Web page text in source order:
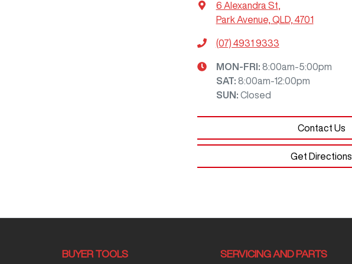
6 Alexandra St,
Park Avenue, QLD, 4701
(07) 4931 9333
MON-FRI: 8:00am-5:00pm
SAT: 8:00am-12:00pm
SUN : Closed
Contact Us
Get Directions
BUYER TOOLS SERVICING AND PARTS